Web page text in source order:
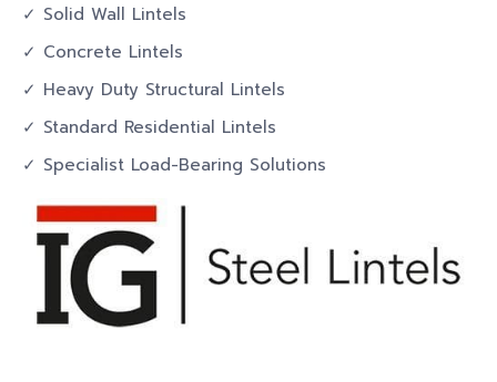
✓ Solid Wall Lintels
✓ Concrete Lintels
✓ Heavy Duty Structural Lintels
✓ Standard Residential Lintels
✓ Specialist Load-Bearing Solutions